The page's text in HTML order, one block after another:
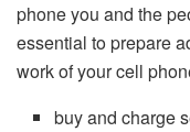
phone you and the
essential to prepare
work of your cell
buy and charge